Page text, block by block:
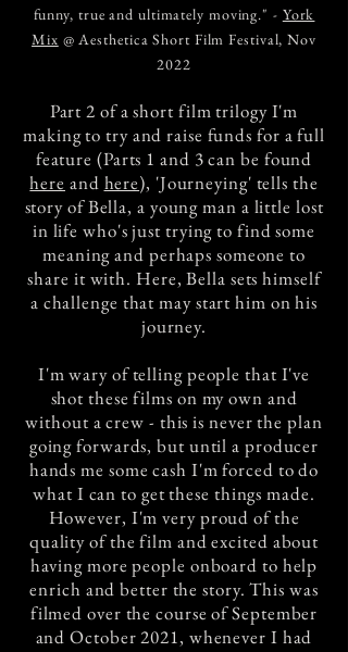
funny, true and ultimately moving." - York
Mix @ Aesthetica Short Film Festival, Nov
2022
Part 2 of a short film trilogy I'm
making to try and raise funds for a full
feature (Parts 1 and 3 can be found
here and here), 'Journeying' tells the
story of Bella, a young man a little lost
in life who's just trying to find some
meaning and perhaps someone to
share it with. Here, Bella sets himself
a challenge that may start him on his
journey.
I'm wary of telling people that I've
shot these films on my own and
without a crew - this is never the plan
going forwards, but until a producer
hands me some cash I'm forced to do
what I can to get these things made.
However, I'm very proud of the
quality of the film and excited about
having more people onboard to help
enrich and better the story. This was
filmed over the course of September
and October 2021, whenever I had